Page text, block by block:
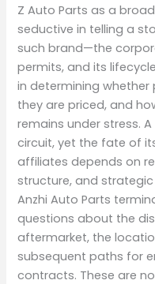
Z Auto Parts as a
seductive in telling a
such brand—the
permits, and its
in determining
they are priced, and
remains under stress.
circuit, yet the fate of
affiliates depends on
structure, and strategic
Anzhi Auto Parts
questions about the
aftermarket, the
subsequent paths for
contracts. These are